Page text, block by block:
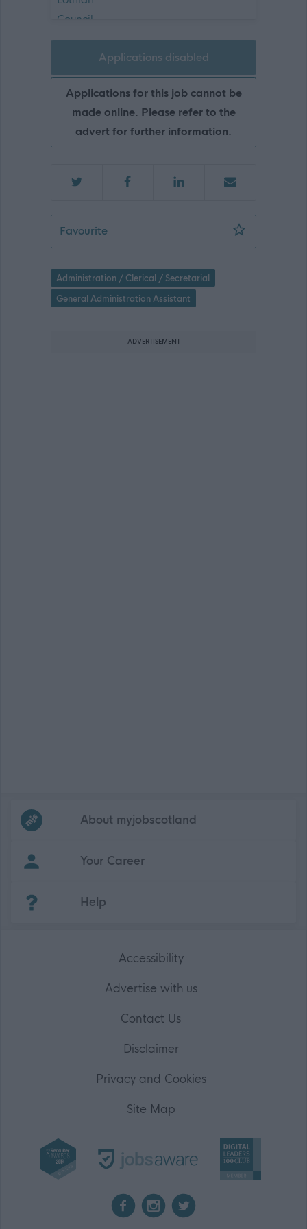
Applications disabled
Applications for this job cannot be
made online. Please refer to the
advert for further information.
FavouriteSenior Business Support Assistant -
Administration / Clerical / Secretarial
General Administration Assistant
ADVERTISEMENT
Frequentedlinks
About myjobscotland
Your Career
Help
Accessibility
Advertise with us
Contact Us
Disclaimer
Privacy and Cookies
Site Map